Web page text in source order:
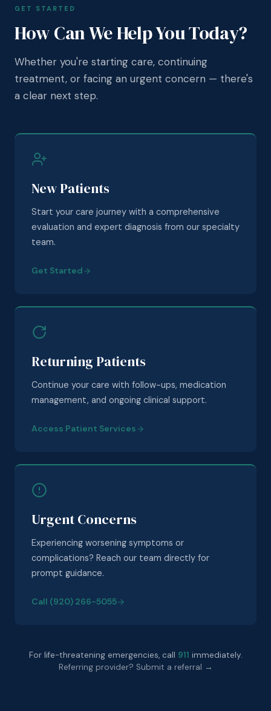
GET STARTED
How Can We Help You Today?
Whether you're starting care, continuing
treatment, or facing an urgent concern — there's
a clear next step.
New Patients
Start your care journey with a comprehensive
evaluation and expert diagnosis from our specialty
team.
Get Started
Returning Patients
Continue your care with follow-ups, medication
management, and ongoing clinical support.
Access Patient Services
Urgent Concerns
Experiencing worsening symptoms or
complications? Reach our team directly for
prompt guidance.
Call (920) 266-5055
For life-threatening emergencies, call 911 immediately.
Referring provider? Submit a referral →